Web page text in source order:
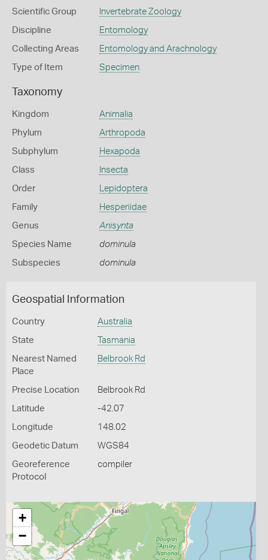
Scientific Group Invertebrate Zoology
Discipline Entomology
Collecting Areas Entomology and Arachnology
Type of Item Specimen
Taxonomy
Kingdom Animalia
Phylum Arthropoda
Subphylum Hexapoda
Class Insecta
Order Lepidoptera
Family Hesperiidae
Genus Anisynta
Species Name dominula
Subspecies dominula
Geospatial Information
Country Australia
State Tasmania
Nearest Named
Place
Belbrook Rd
Precise Location Belbrook Rd
Latitude -42.07
Longitude 148.02
Geodetic Datum WGS84
Georeference
Protocol
compiler
+
−